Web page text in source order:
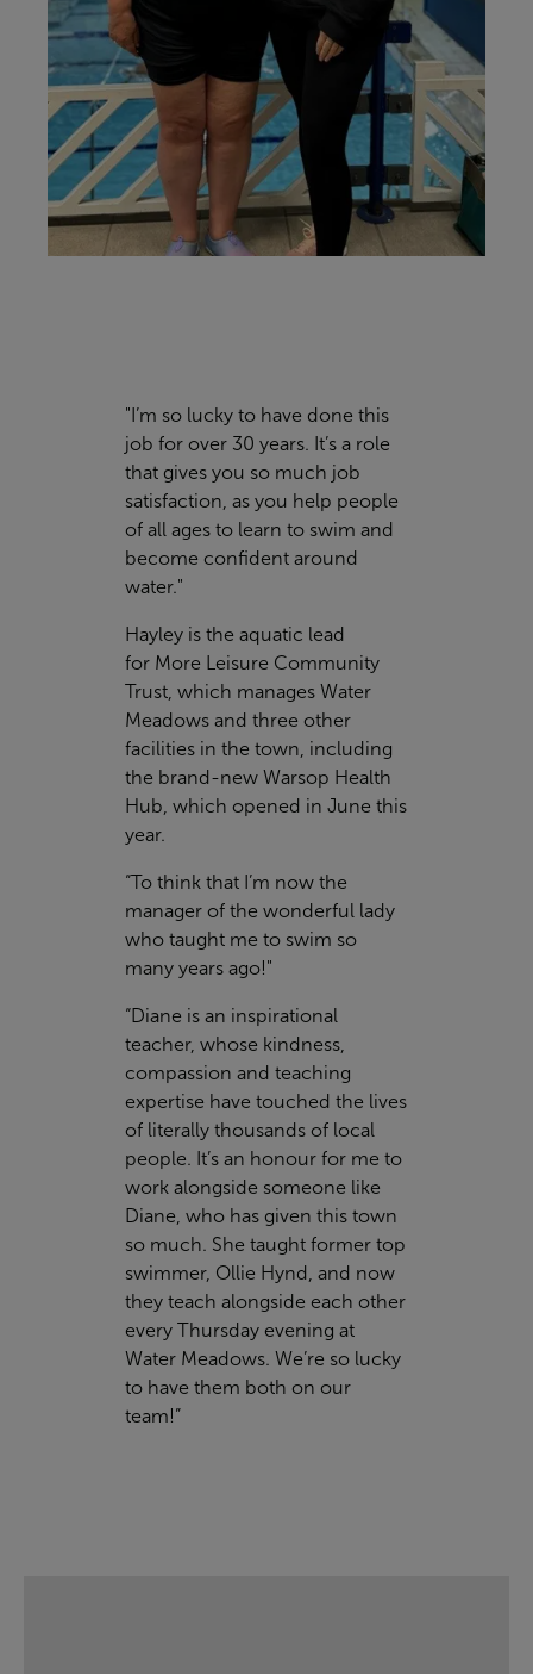
"I’m so lucky to have done this
job for over 30 years. It’s a role
that gives you so much job
satisfaction, as you help people
of all ages to learn to swim and
become confident around
water."
Hayley is the aquatic lead
for More Leisure Community
Trust, which manages Water
Meadows and three other
facilities in the town, including
the brand-new Warsop Health
Hub, which opened in June this
year.
“To think that I’m now the
manager of the wonderful lady
who taught me to swim so
many years ago!"
“Diane is an inspirational
teacher, whose kindness,
compassion and teaching
expertise have touched the lives
of literally thousands of local
people. It’s an honour for me to
work alongside someone like
Diane, who has given this town
so much. She taught former top
swimmer, Ollie Hynd, and now
they teach alongside each other
every Thursday evening at
Water Meadows. We’re so lucky
to have them both on our
team!”